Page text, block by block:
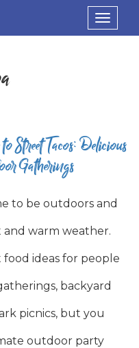
Toggle
Street Tacos: Delicious
Gatherings
to be outdoors and
warm weather.
ideas for people
backyard
picnics, but you
outdoor party